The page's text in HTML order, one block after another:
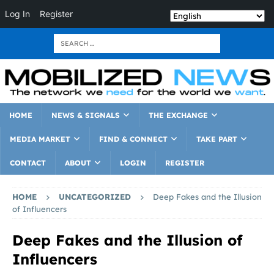
Log In Register
HOME NEWS & SIGNALS THE EXCHANGE
MEDIA MARKET FIND & CONNECT TAKE PART
CONTACT ABOUT LOGIN REGISTER
HOME UNCATEGORIZED
Deep Fakes and the Illusion
of Influencers
Deep Fakes and the Illusion of
Influencers